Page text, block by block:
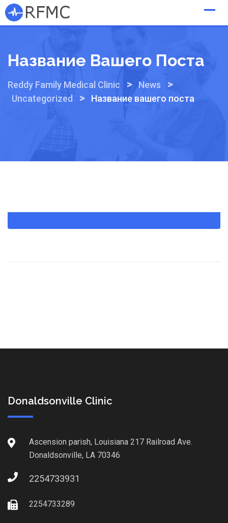
Skip
to
Название Вашего Поста
Reddy Family Medical Clinic > News >
Uncategorized > Название вашего поста
Donaldsonville Clinic
Ascension parish, Louisiana 217 Railroad Ave.
Donaldsonville, LA 70346
2254733931
2254733289